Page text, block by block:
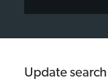
Update